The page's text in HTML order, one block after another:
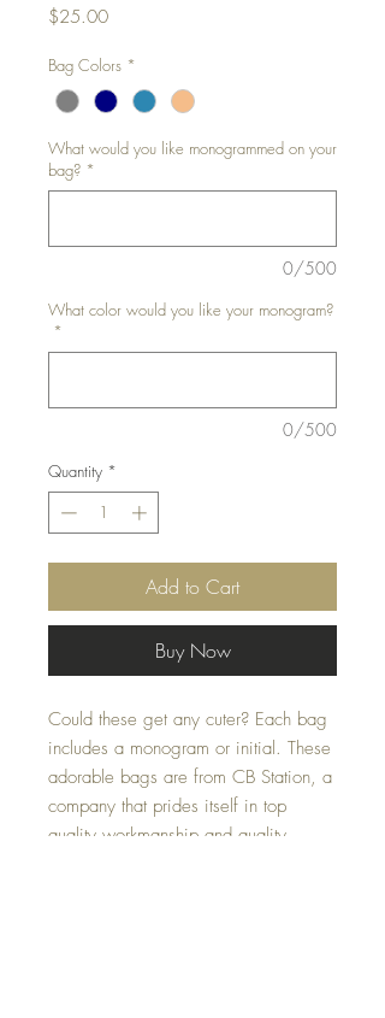
$25.00Price
Bag Colors *
What would you like monogrammed on your
bag? *
0/500
What color would you like your monogram?
*
0/500
Quantity *
Add to Cart
Buy Now
Could these get any cuter? Each bag
includes a monogram or initial. These
adorable bags are from CB Station, a
company that prides itself in top
quality workmanship and quality.